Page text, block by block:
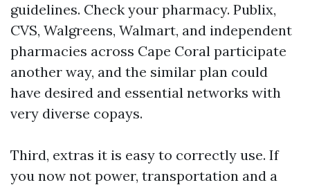
guidelines. Check your pharmacy. Publix,
CVS, Walgreens, Walmart, and independent
pharmacies across Cape Coral participate
another way, and the similar plan could
have desired and essential networks with
very diverse copays.
Third, extras it is easy to correctly use. If
you now not power, transportation and a